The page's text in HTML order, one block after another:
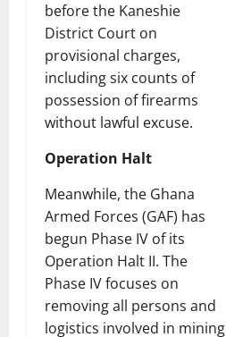
before the Kaneshie
District Court on
provisional charges,
including six counts of
possession of firearms
without lawful excuse.
Operation Halt
Meanwhile, the Ghana
Armed Forces (GAF) has
begun Phase IV of its
Operation Halt II. The
Phase IV focuses on
removing all persons and
logistics involved in mining